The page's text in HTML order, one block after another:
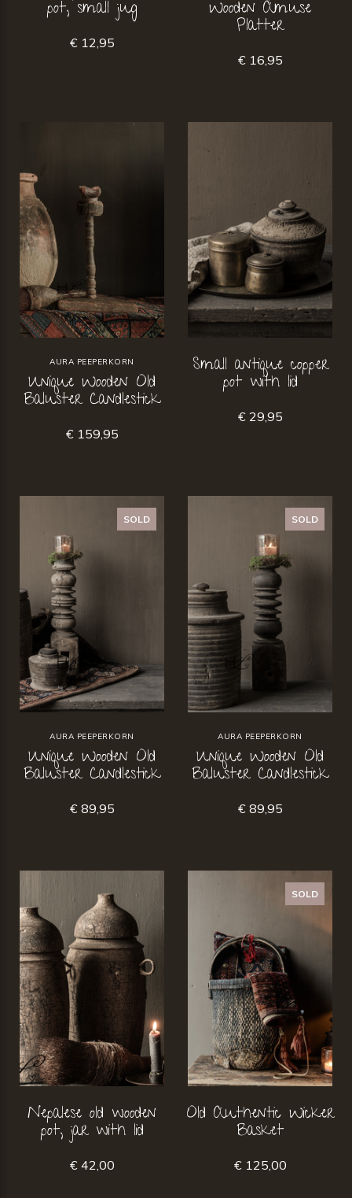
pot, small jug
€ 12,95
Wooden Amuse
Platter
€ 16,95
AURA PEEPERKORN
Unique Wooden Old
Baluster Candlestick
€ 159,95
Small antique copper
pot with lid
€ 29,95
SOLD
AURA PEEPERKORN
Unique Wooden Old
Baluster Candlestick
€ 89,95
SOLD
AURA PEEPERKORN
Unique Wooden Old
Baluster Candlestick
€ 89,95
Nepalese old wooden
pot, jar with lid
€ 42,00
SOLD
Old Authentic Wicker
Basket
€ 125,00